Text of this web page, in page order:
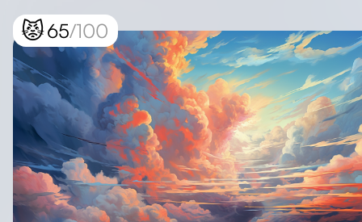
😾65/100